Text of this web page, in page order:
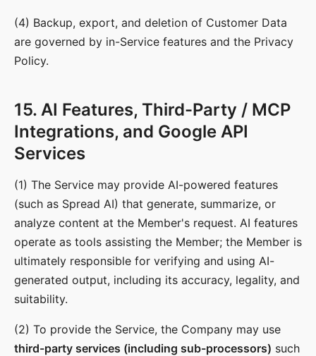
(4) Backup, export, and deletion of Customer Data
are governed by in-Service features and the Privacy
Policy.
15. AI Features, Third-Party / MCP
Integrations, and Google API
Services
(1) The Service may provide AI-powered features
(such as Spread AI) that generate, summarize, or
analyze content at the Member's request. AI features
operate as tools assisting the Member; the Member is
ultimately responsible for verifying and using AI-
generated output, including its accuracy, legality, and
suitability.
(2) To provide the Service, the Company may use
third-party services (including sub-processors) such